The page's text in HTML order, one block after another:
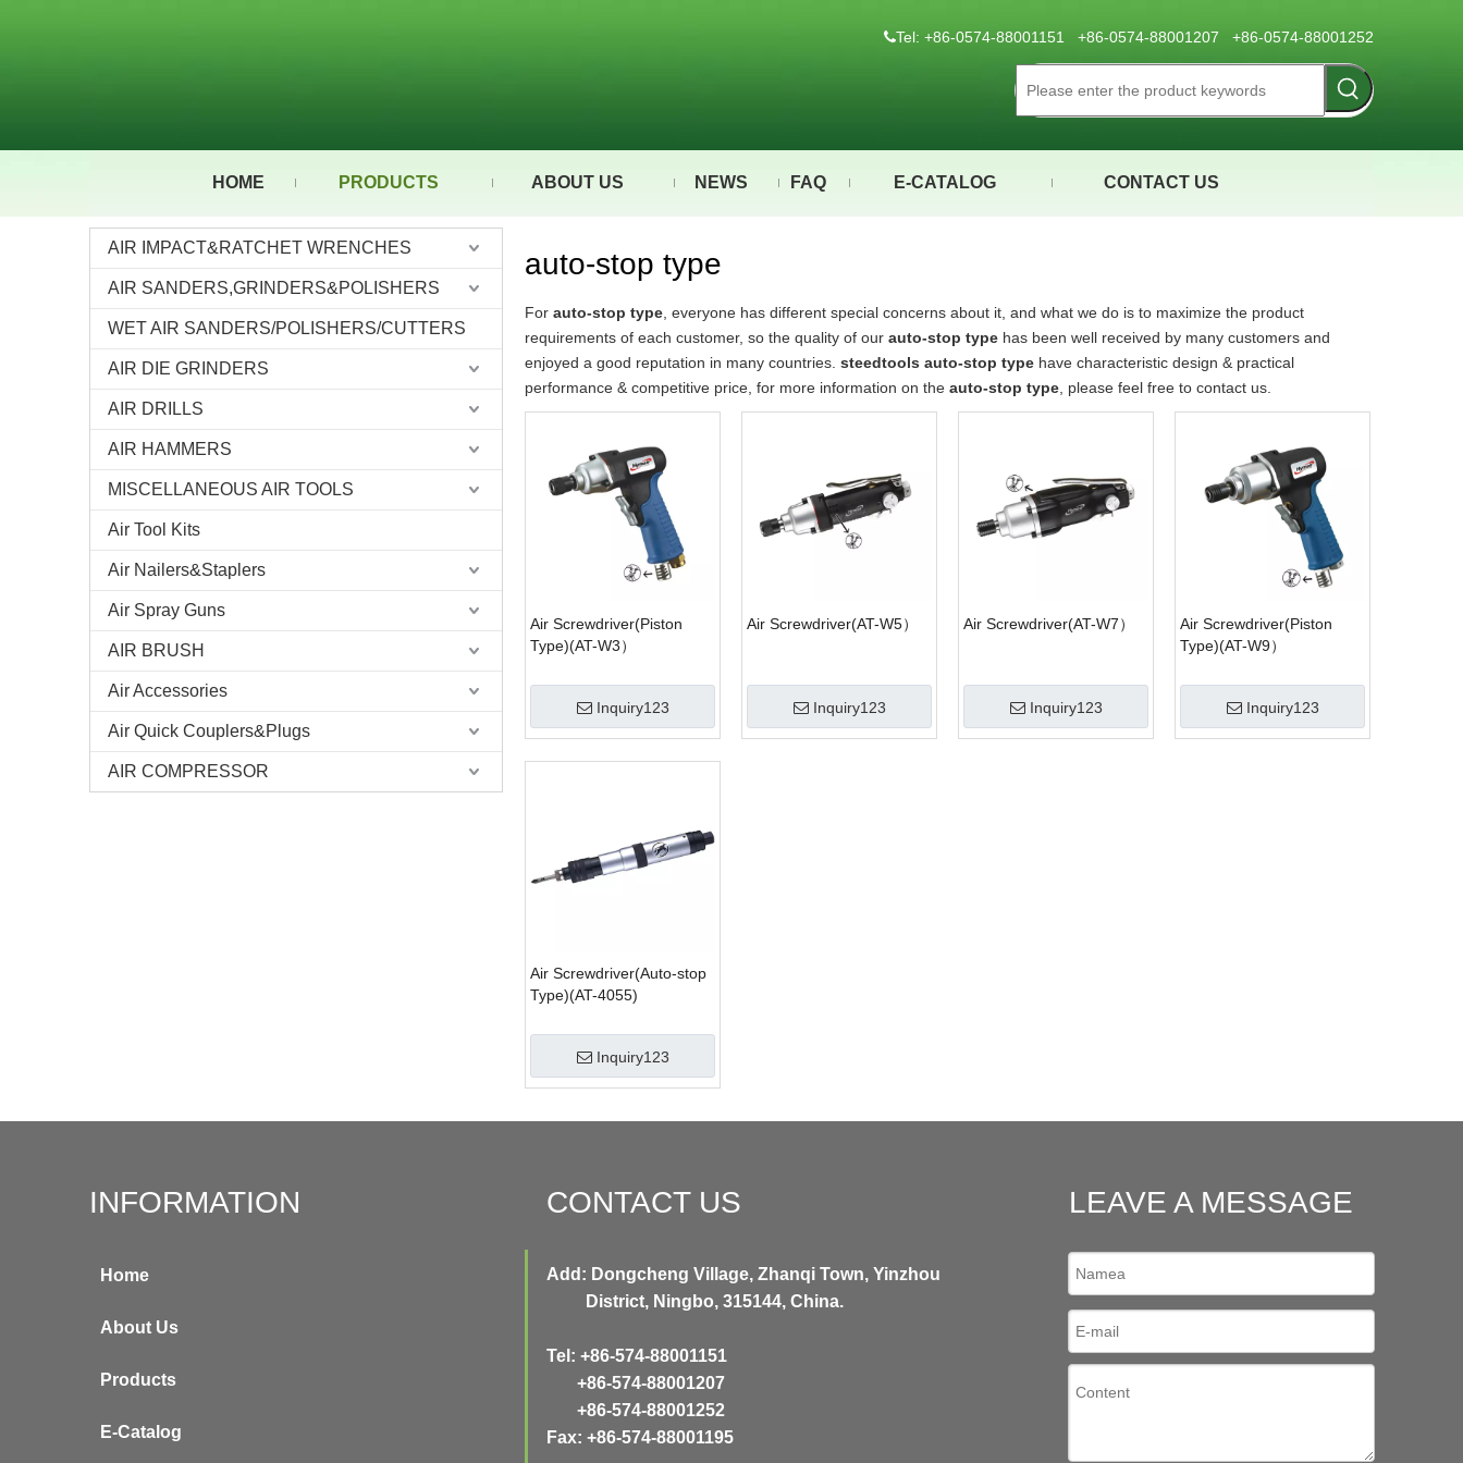
Tel: +86-0574-88001151 +86-0574-88001207 +86-0574-88001252
HOME PRODUCTS ABOUT US NEWS FAQ E-CATALOG CONTACT US
AIR IMPACT&RATCHET WRENCHES
AIR SANDERS,GRINDERS&POLISHERS
WET AIR SANDERS/POLISHERS/CUTTERS
AIR DIE GRINDERS
AIR DRILLS
AIR HAMMERS
MISCELLANEOUS AIR TOOLS
Air Tool Kits
Air Nailers&Staplers
Air Spray Guns
AIR BRUSH
Air Accessories
Air Quick Couplers&Plugs
AIR COMPRESSOR
auto-stop type
For auto-stop type , everyone has different special concerns about it, and what we do is to maximize the product
requirements of each customer, so the quality of our auto-stop type has been well received by many customers and
enjoyed a good reputation in many countries. steedtools auto-stop type have characteristic design & practical
performance & competitive price, for more information on the auto-stop type , please feel free to contact us.
Air Screwdriver(Piston
Type)(AT-W3）
Inquiry123
Air Screwdriver(AT-W5）
Inquiry123
Air Screwdriver(AT-W7）
Inquiry123
Air Screwdriver(Piston
Type)(AT-W9）
Inquiry123
Air Screwdriver(Auto-stop
Type)(AT-4055)
Inquiry123
INFORMATION
Home
About Us
Products
E-Catalog
CONTACT US
Add: Dongcheng Village, Zhanqi Town, Yinzhou
District, Ningbo, 315144, China.
Tel: +86-574-88001151
+86-574-88001207
+86-574-88001252
Fax: +86-574-88001195
LEAVE A MESSAGE